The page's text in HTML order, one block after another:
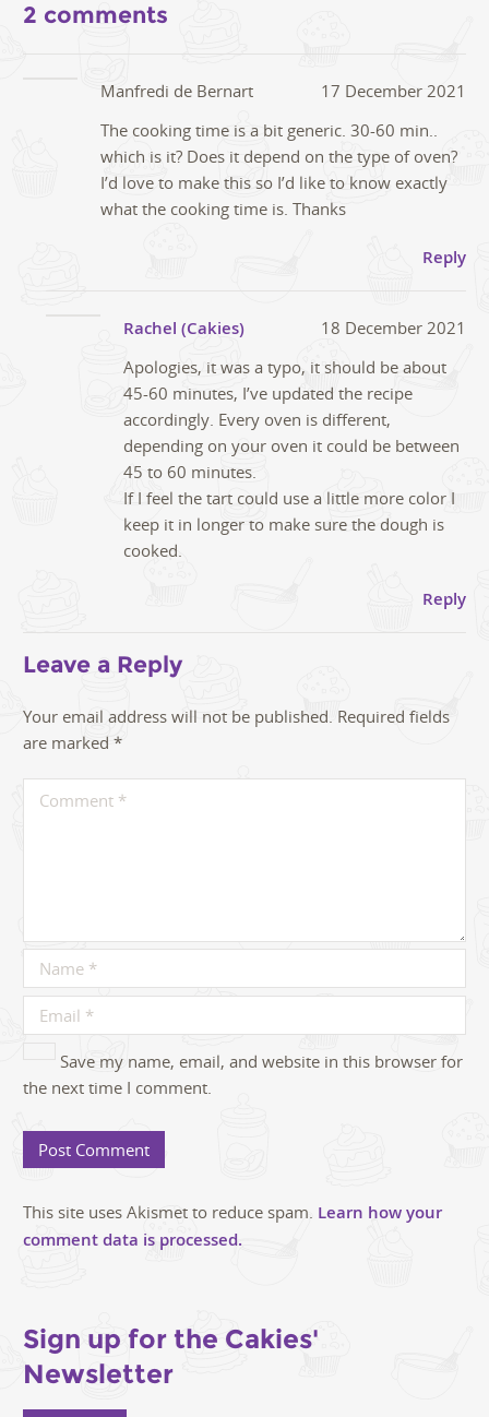
2 comments
Manfredi de Bernart
17 December 2021
The cooking time is a bit generic. 30-60 min..
which is it? Does it depend on the type of oven?
I’d love to make this so I’d like to know exactly
what the cooking time is. Thanks
Reply
Rachel (Cakies)
18 December 2021
Apologies, it was a typo, it should be about
45-60 minutes, I’ve updated the recipe
accordingly. Every oven is different,
depending on your oven it could be between
45 to 60 minutes.
If I feel the tart could use a little more color I
keep it in longer to make sure the dough is
cooked.
Reply
Leave a Reply
Your email address will not be published. Required fields
are marked *
Save my name, email, and website in this browser for
the next time I comment.
This site uses Akismet to reduce spam. Learn how your
comment data is processed.
Sign up for the Cakies'
Newsletter